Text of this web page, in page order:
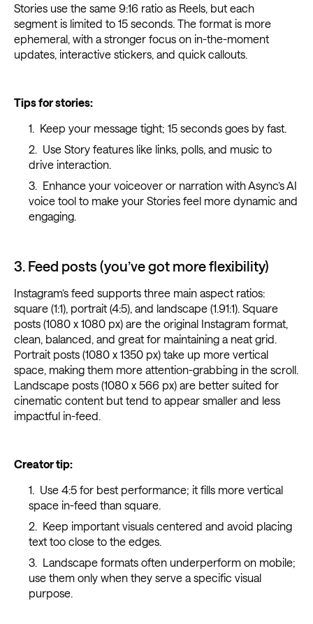
Stories use the same 9:16 ratio as Reels, but each
segment is limited to 15 seconds. The format is more
ephemeral, with a stronger focus on in-the-moment
updates, interactive stickers, and quick callouts.
Tips for stories:
Keep your message tight; 15 seconds goes by fast.
Use Story features like links, polls, and music to
drive interaction.
Enhance your voiceover or narration with Async’s AI
voice tool to make your Stories feel more dynamic and
engaging.
3. Feed posts (you’ve got more flexibility)
Instagram’s feed supports three main aspect ratios:
square (1:1), portrait (4:5), and landscape (1.91:1). Square
posts (1080 x 1080 px) are the original Instagram format,
clean, balanced, and great for maintaining a neat grid.
Portrait posts (1080 x 1350 px) take up more vertical
space, making them more attention-grabbing in the scroll.
Landscape posts (1080 x 566 px) are better suited for
cinematic content but tend to appear smaller and less
impactful in-feed.
Creator tip:
Use 4:5 for best performance; it fills more vertical
space in-feed than square.
Keep important visuals centered and avoid placing
text too close to the edges.
Landscape formats often underperform on mobile;
use them only when they serve a specific visual
purpose.